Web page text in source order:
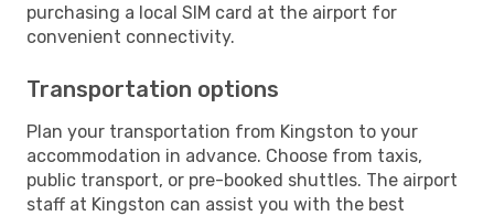
purchasing a local SIM card at the airport for
convenient connectivity.
Transportation options
Plan your transportation from Kingston to your
accommodation in advance. Choose from taxis,
public transport, or pre-booked shuttles. The airport
staff at Kingston can assist you with the best